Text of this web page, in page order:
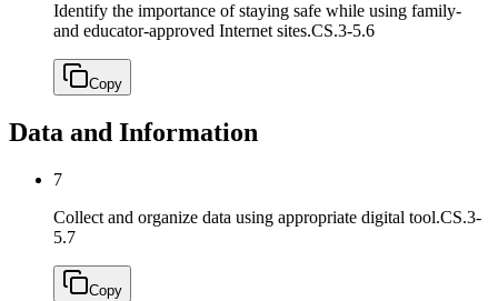
Identify the importance of staying safe while using family-
and educator-approved Internet sites.CS.3-5.6
Copy
Data and Information
7
Collect and organize data using appropriate digital tool.CS.3-
5.7
Copy